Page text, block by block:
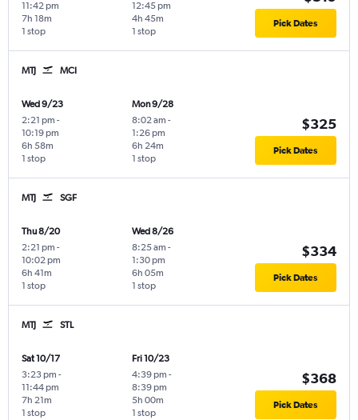
11:42 pm
1 stop
7h 18m
12:45 pm
1 stop
4h 45m Pick Dates
MTJ MCI
Wed 9/23
2:21 pm -
10:19 pm
1 stop
6h 58m
Mon 9/28
8:02 am -
1:26 pm
1 stop
6h 24m
$325
Pick Dates
MTJ SGF
Thu 8/20
2:21 pm -
10:02 pm
1 stop
6h 41m
Wed 8/26
8:25 am -
1:30 pm
1 stop
6h 05m
$334
Pick Dates
MTJ STL
Sat 10/17
3:23 pm -
11:44 pm
1 stop
7h 21m
Fri 10/23
4:39 pm -
8:39 pm
1 stop
5h 00m
$368
Pick Dates